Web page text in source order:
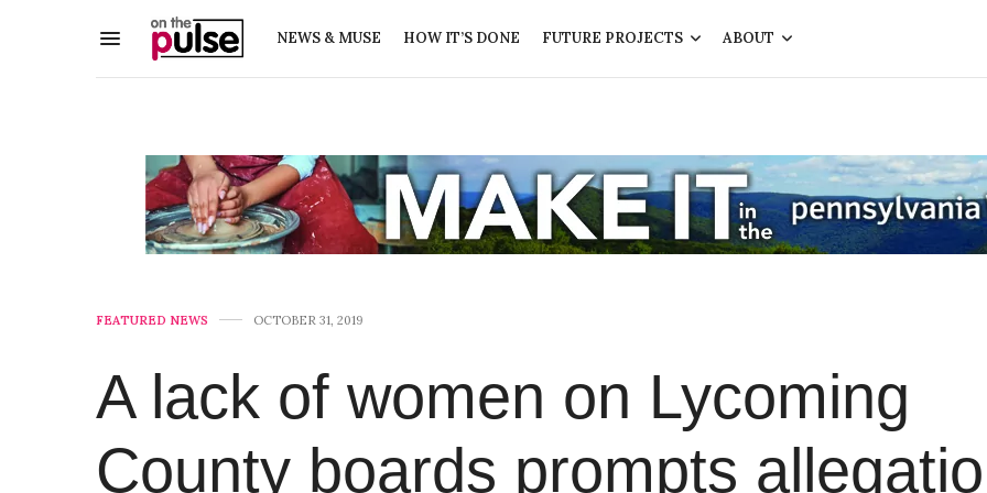
NEWS & MUSE HOW IT’S DONE FUTURE PROJECTS ABOUT
FEATURED NEWS OCTOBER 31, 2019
A lack of women on Lycoming
County boards prompts